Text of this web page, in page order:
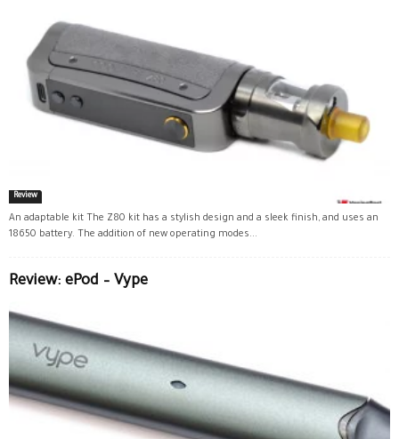
Review
An adaptable kit The Z80 kit has a stylish design and a sleek finish, and uses an
18650 battery. The addition of new operating modes...
Review: ePod – Vype